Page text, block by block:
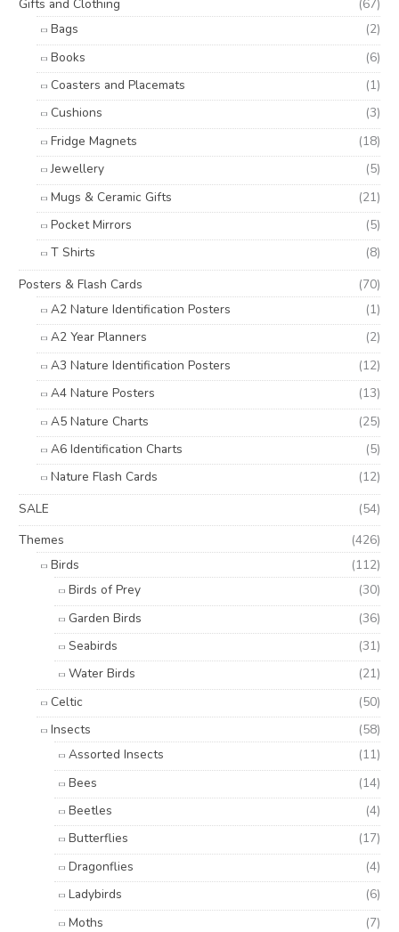
Gifts and Clothing
(67)
Bags
(2)
Books
(6)
Coasters and Placemats
(1)
Cushions
(3)
Fridge Magnets
(18)
Jewellery
(5)
Mugs & Ceramic Gifts
(21)
Pocket Mirrors
(5)
T Shirts
(8)
Posters & Flash Cards
(70)
A2 Nature Identification Posters
(1)
A2 Year Planners
(2)
A3 Nature Identification Posters
(12)
A4 Nature Posters
(13)
A5 Nature Charts
(25)
A6 Identification Charts
(5)
Nature Flash Cards
(12)
SALE
(54)
Themes
(426)
Birds
(112)
Birds of Prey
(30)
Garden Birds
(36)
Seabirds
(31)
Water Birds
(21)
Celtic
(50)
Insects
(58)
Assorted Insects
(11)
Bees
(14)
Beetles
(4)
Butterflies
(17)
Dragonflies
(4)
Ladybirds
(6)
Moths
(7)